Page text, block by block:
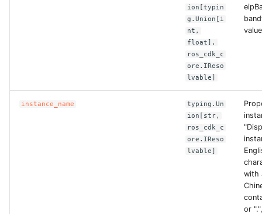
ion[typin
g.Union[i
nt,
float],
ros_cdk_c
ore.IReso
lvable]
instance_name
typing.Un
ion[str,
ros_cdk_c
ore.IReso
lvable]
with
or